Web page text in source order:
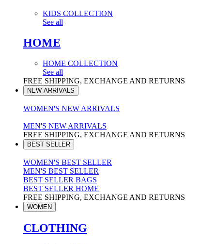
KIDS COLLECTION
See all
HOME
HOME COLLECTION
See all
FREE SHIPPING, EXCHANGE AND RETURNS
NEW ARRIVALS
WOMEN'S NEW ARRIVALS
MEN'S NEW ARRIVALS
FREE SHIPPING, EXCHANGE AND RETURNS
BEST SELLER
WOMEN'S BEST SELLER
MEN'S BEST SELLER
BEST SELLER BAGS
BEST SELLER HOME
FREE SHIPPING, EXCHANGE AND RETURNS
WOMEN
CLOTHING